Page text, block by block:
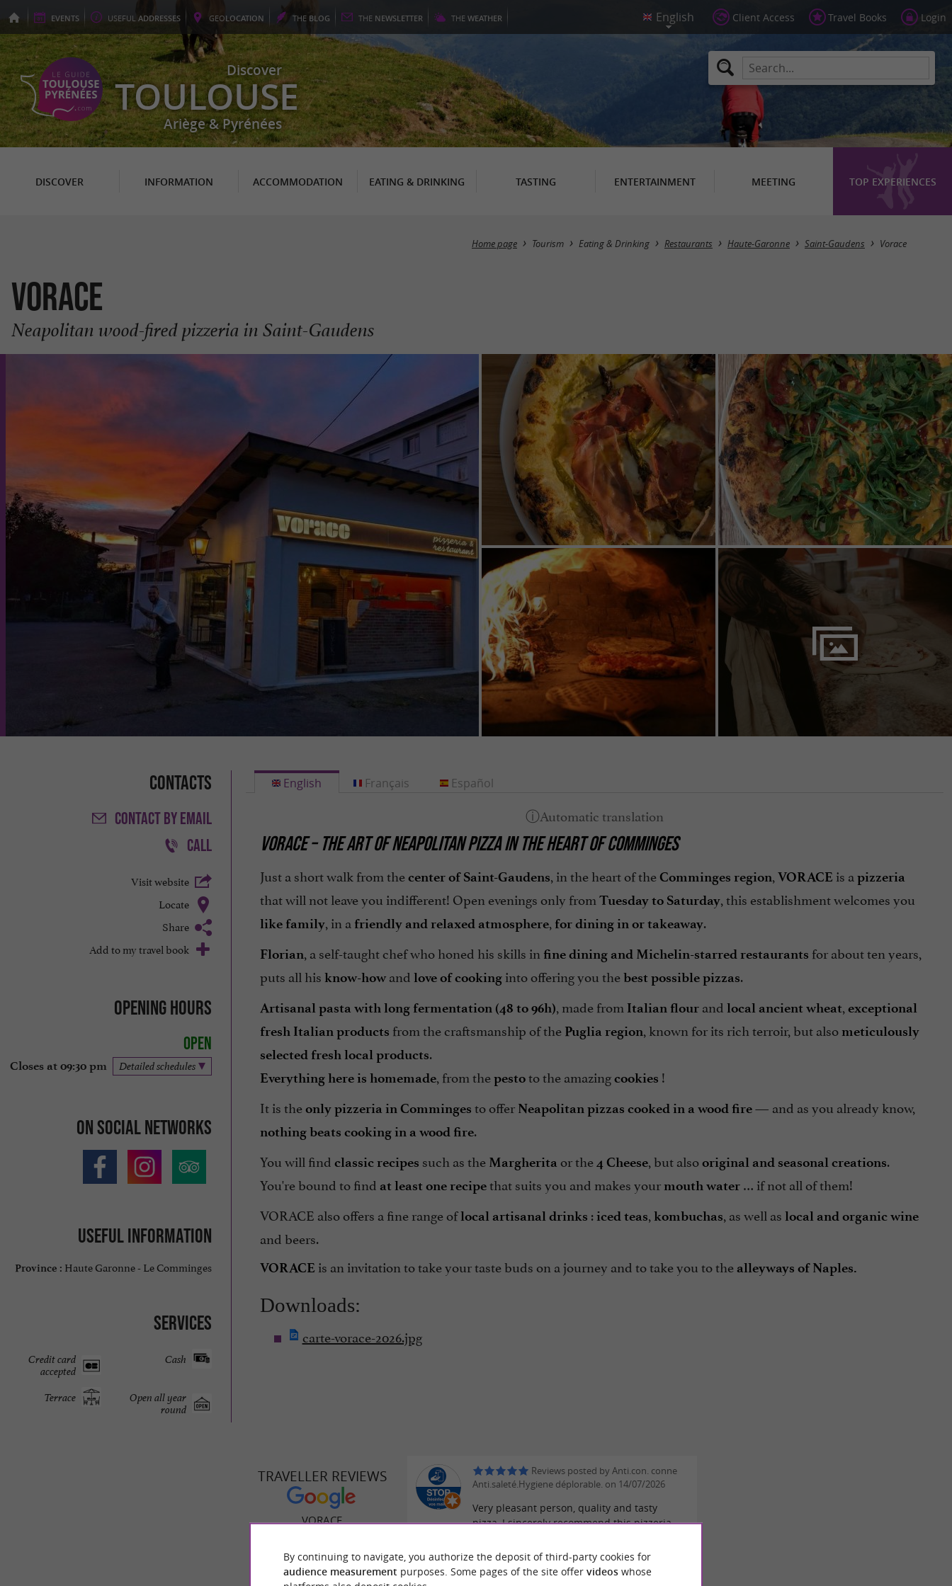
EVENTS USEFUL ADDRESSES GEOLOCATION THE BLOG THE NEWSLETTER THE WEATHER Client Access Travel Books Login
Discover
TOULOUSE
Ariège & Pyrénées
DISCOVER INFORMATION ACCOMMODATION EATING & DRINKING TASTING ENTERTAINMENT MEETING TOP EXPERIENCES
Home page Tourism Eating & Drinking Restaurants Haute-Garonne Saint-Gaudens Vorace
Vorace
Neapolitan wood-fired pizzeria in Saint-Gaudens
Contacts
CONTACTBY EMAIL
CALL
Visit website
Locate
Share
Add to my travel book
Opening hours
Open
Closes at 09:30 pm Detailed schedules
On social networks
Useful information
Province : Haute Garonne - Le Comminges
Services
Cash
Credit card
accepted
Open all year
round
Terrace
English
VORACE – THE ART OF NEAPOLITAN PIZZA IN THE HEART OF COMMINGES
Just a short walk from thecenter of Saint-Gaudens, in the heart of theComminges region, VORACE is a pizzeria
that will not leave you indifferent! Open evenings only from Tuesday to Saturday, this establishment welcomes you
like family, in a friendly and relaxed atmosphere, for dining in or takeaway.
Florian, a self-taught chef who honed his skills in fine dining and Michelin-starred restaurants for about ten years,
puts all his know-howand love of cookinginto offering you thebest possible pizzas.
Artisanal pasta with long fermentation (48 to 96h), made from Italian flourand local ancient wheat, exceptional
fresh Italian products from the craftsmanship of the Puglia region, known for its rich terroir, but also meticulously
selected fresh local products.
Everything here is homemade, from thepestoto the amazingcookies !
It is theonly pizzeria in Comminges to offer Neapolitan pizzas cooked in a wood fire— and as you already know,
nothing beats cooking in a wood fire.
You will find classic recipes such as the Margherita or the4 Cheese, but alsooriginal and seasonal creations.
You're bound to find at least one recipethat suits you and makes your mouth water… if not all of them!
VORACE also offers a fine range oflocal artisanal drinks :iced teas, kombuchas, as well as local and organicwine
and beers.
VORACE is an invitation to take your taste buds on a journey and to take you to the alleyways of Naples.
Downloads:
carte-vorace-2026.jpg
Français Español
TRAVELLER REVIEWS
VORACE
Reviews posted by Anti.con. conne
Anti.saleté.Hygiene déplorable. on 14/07/2026
Very pleasant person, quality and tasty
pizza, I sincerely recommend this pizzeria
Reviews posted by Jenath
Jeyakumar on 10/07/2026
By continuing to navigate, you authorize the deposit of third-party cookies for
audience measurement purposes. Some pages of the site offer videoswhose